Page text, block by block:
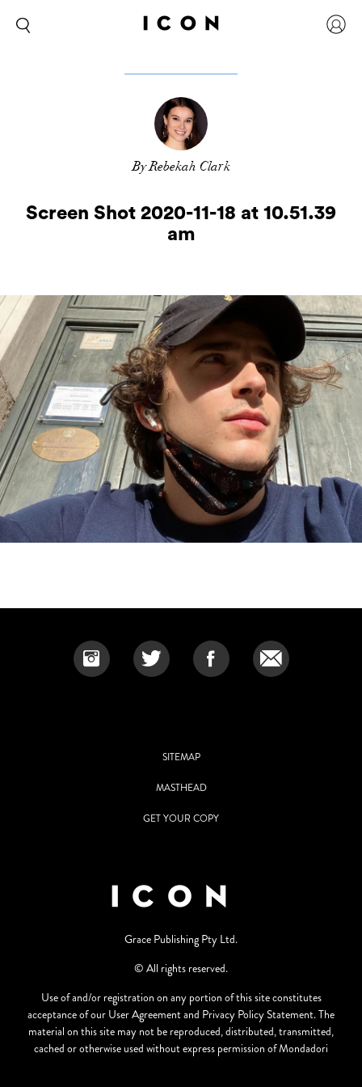
By Rebekah Clark
Screen Shot 2020-11-18 at 10.51.39
am
SITEMAP
MASTHEAD
GET YOUR COPY
Grace Publishing Pty Ltd.
© All rights reserved.
Use of and/or registration on any portion of this site constitutes
acceptance of our User Agreement and Privacy Policy Statement. The
material on this site may not be reproduced, distributed, transmitted,
cached or otherwise used without express permission of Mondadori